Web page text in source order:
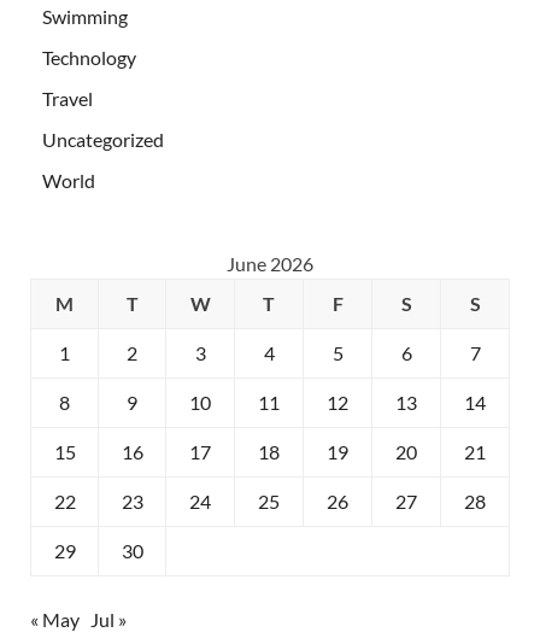
Swimming
Technology
Travel
Uncategorized
World
June 2026
M
T W T F S S
1 2 3 4 5 6 7
8 9 10 11 12 13 14
15 16 17 18 19 20 21
22 23 24 25 26 27 28
29 30
« May Jul »